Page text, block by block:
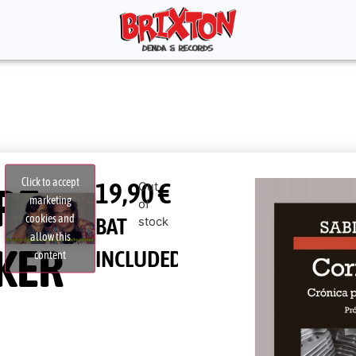
Click to accept
marketing
cookies and
allow this
content
19,90€
BAT
INCLUDED
Out
of
stock